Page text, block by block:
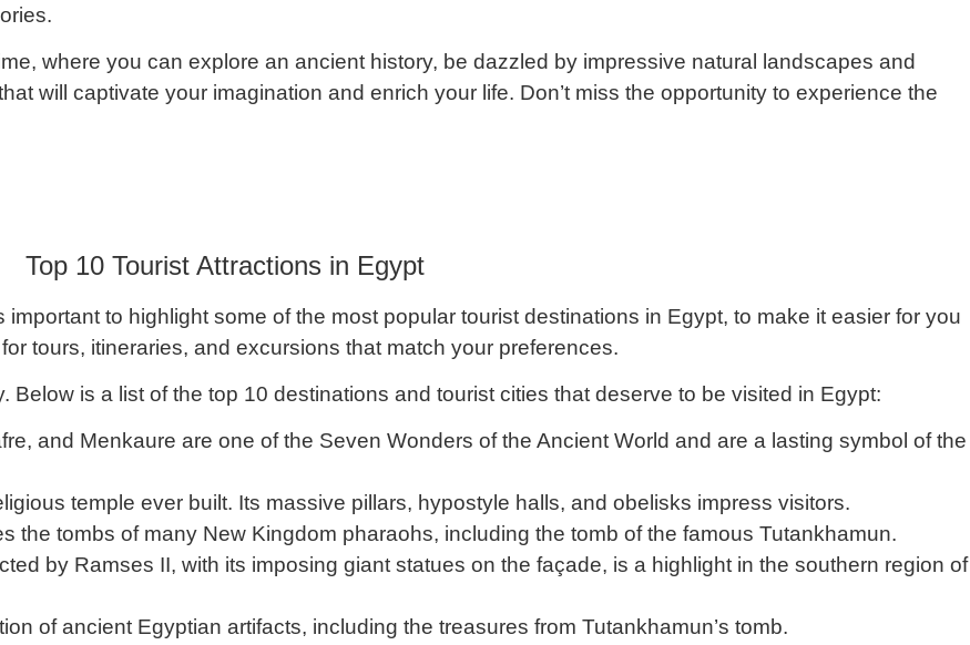
where you can explore an ancient history, be dazzled by impressive natural landscapes and
will captivate your imagination and enrich your life. Don’t miss the opportunity to experience the
Top 10 Tourist Attractions in Egypt
important to highlight some of the most popular tourist destinations in Egypt, to make it easier for you
tours, itineraries, and excursions that match your preferences.
is a list of the top 10 destinations and tourist cities that deserve to be visited in Egypt:
and Menkaure are one of the Seven Wonders of the Ancient World and are a lasting symbol of the
temple ever built. Its massive pillars, hypostyle halls, and obelisks impress visitors.
the tombs of many New Kingdom pharaohs, including the tomb of the famous Tutankhamun.
by Ramses II, with its imposing giant statues on the façade, is a highlight in the southern region of
of ancient Egyptian artifacts, including the treasures from Tutankhamun’s tomb.